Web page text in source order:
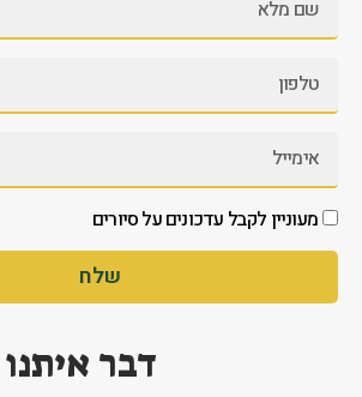
מעוניין לקבל עדכונים על סיורים
שלח
דבר איתנו